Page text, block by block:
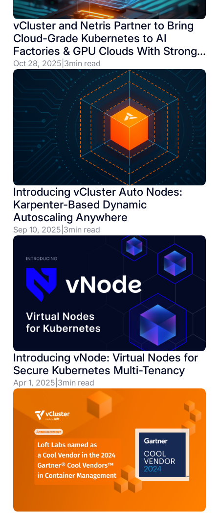
vCluster and Netris Partner to Bring
Cloud-Grade Kubernetes to AI
Factories & GPU Clouds With Strong
Network Isolation Requirements
Oct 28, 2025 3min read
Introducing vCluster Auto Nodes:
Karpenter-Based Dynamic
Autoscaling Anywhere
Sep 10, 2025 3min read
Introducing vNode: Virtual Nodes for
Secure Kubernetes Multi-Tenancy
Apr 1, 2025 3min read